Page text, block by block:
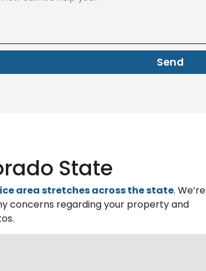
Send
State
area stretches across the state. We’re
concerns regarding your property and